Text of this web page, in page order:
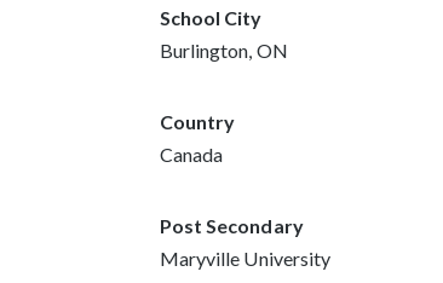
School City
Burlington, ON
Country
Canada
Post Secondary
Maryville University